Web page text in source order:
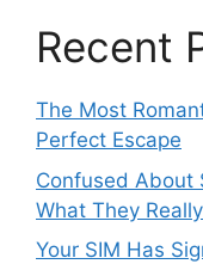
Recent
The Most
Perfect Escape
Confused About
What They
Your SIM Has